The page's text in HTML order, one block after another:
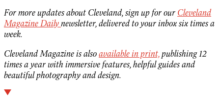
For more updates about Cleveland, sign up for our Cleveland
Magazine Dailynewsletter, delivered to your inbox six times a
week.
Cleveland Magazine is alsoavailable in print,publishing 12
times a year with immersive features, helpful guides and
beautiful photography and design.